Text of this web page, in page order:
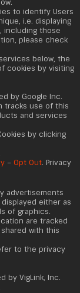
to identify Users
i.e. displaying
including those
please check
below, the
cookies by visiting
by Google Inc.
tracks use of this
and services
by clicking
– Opt Out. Privacy
advertisements
either as
of graphics.
are tracked
with this
to the privacy
by VigLink, Inc.